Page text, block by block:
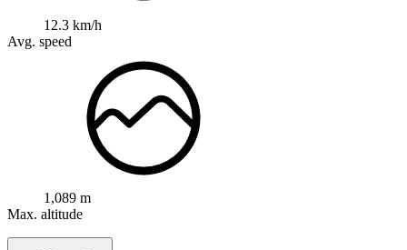
12.3 km/h
Avg. speed
1,089 m
Max. altitude